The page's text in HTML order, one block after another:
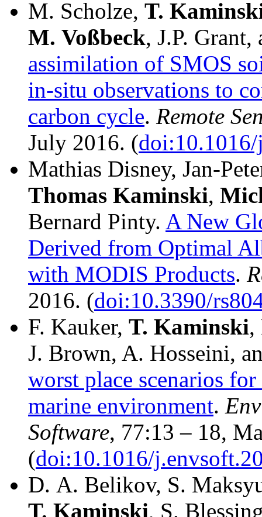
M. Scholze, T.
M. Voßbeck, J.P.
assimilation of SMOS
in-situ observations to
carbon cycle. Remote
July 2016. (
Mathias Disney, Jan-
Thomas Kaminski,
Bernard Pinty. A New
Derived from Optimal
with MODIS Products.
2016. (doi:10.3390/
F. Kauker, T. Kaminski,
J. Brown, A. Hosseini,
worst place scenarios
marine environment.
Software, 77:13 – 18,
(doi:10.1016/
D. A. Belikov, S.
T. Kaminski, S.